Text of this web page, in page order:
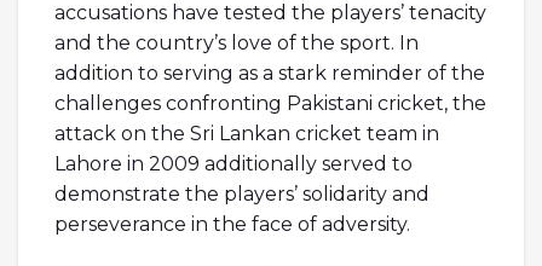
accusations have tested the players’ tenacity
and the country’s love of the sport. In
addition to serving as a stark reminder of the
challenges confronting Pakistani cricket, the
attack on the Sri Lankan cricket team in
Lahore in 2009 additionally served to
demonstrate the players’ solidarity and
perseverance in the face of adversity.